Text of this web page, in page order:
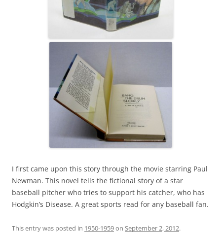
I first came upon this story through the movie starring Paul
Newman. This novel tells the fictional story of a star
baseball pitcher who tries to support his catcher, who has
Hodgkin’s Disease. A great sports read for any baseball fan.
This entry was posted in 1950-1959on September 2, 2012.